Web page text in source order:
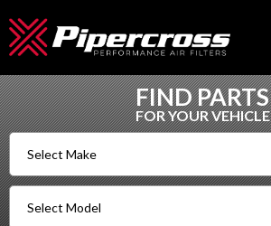
FIND PARTS
FOR YOUR VEHICLE